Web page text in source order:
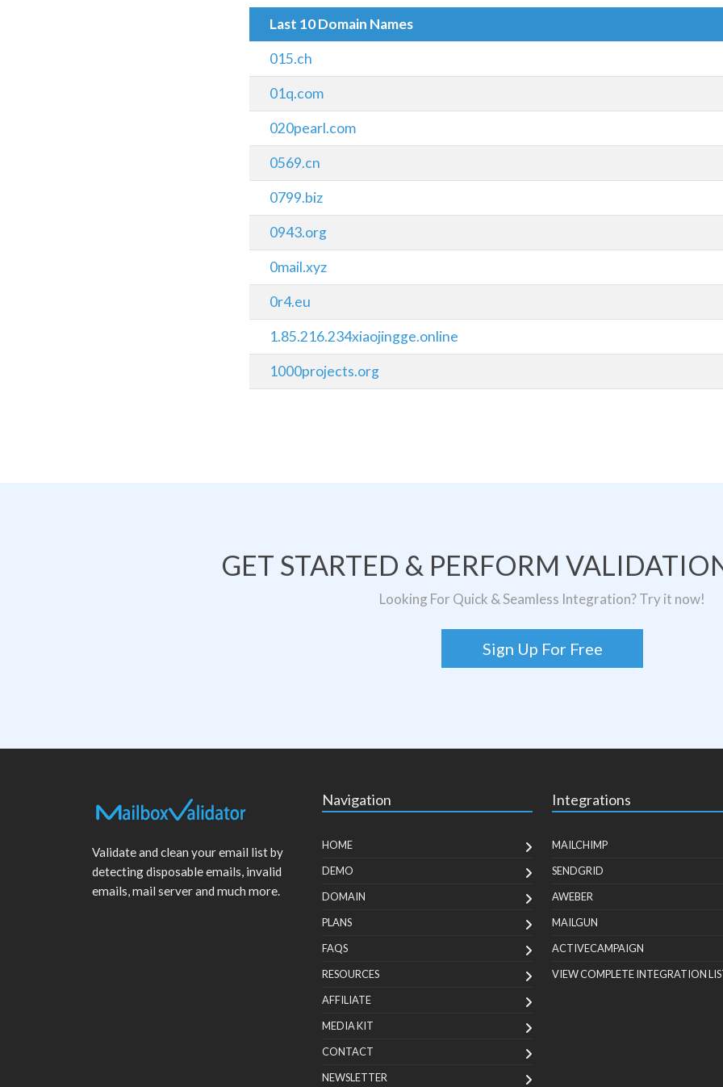
Last 10 Domain Names
015.ch
01q.com
020pearl.com
0569.cn
0799.biz
0943.org
0mail.xyz
0r4.eu
1.85.216.234xiaojingge.online
1000projects.org
GET STARTED & PERFORM
Looking For Quick & Seamless Integration? Try it now!
Sign Up For Free
Validate and clean your email list by
detecting disposable emails, invalid
emails, mail server and much more.
Navigation
HOME
DEMO
DOMAIN
PLANS
FAQS
RESOURCES
AFFILIATE
MEDIA KIT
CONTACT
NEWSLETTER
Integrations
MAILCHIMP
SENDGRID
AWEBER
MAILGUN
ACTIVECAMPAIGN
VIEW COMPLETE INTEGRATION